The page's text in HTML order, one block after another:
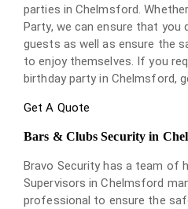
parties in Chelmsford.
Party, we can ensure that you
guests as well as ensure the
to enjoy themselves. If you
birthday party in Chelmsford,
Get A Quote
Bars & Clubs Security in
Bravo Security has a team of
Supervisors in Chelmsford
professional to ensure the